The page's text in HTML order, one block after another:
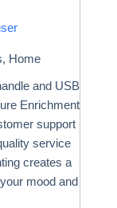
, Home
and USB
Enrichment
support
service
creates a
mood and